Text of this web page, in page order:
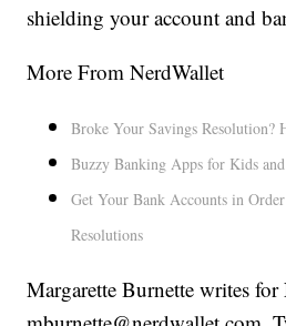
shielding your account and
More From NerdWallet
Broke Your Savings Resolution?
Buzzy Banking Apps for Kids and
Get Your Bank Accounts in
Resolutions
Margarette Burnette writes